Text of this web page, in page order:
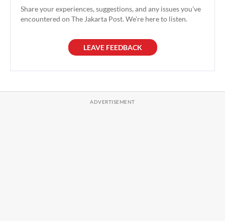
Share your experiences, suggestions, and any issues you've
encountered on The Jakarta Post. We're here to listen.
LEAVE FEEDBACK